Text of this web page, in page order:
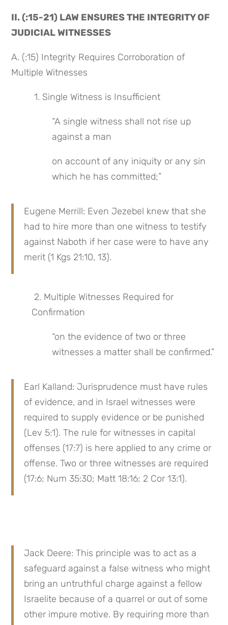
II. (:15-21) LAW ENSURES THE INTEGRITY OF
JUDICIAL WITNESSES
A. (:15) Integrity Requires Corroboration of
Multiple Witnesses
1. Single Witness is Insufficient
“A single witness shall not rise up
against a man
on account of any iniquity or any sin
which he has committed;”
Eugene Merrill: Even Jezebel knew that she
had to hire more than one witness to testify
against Naboth if her case were to have any
merit (1 Kgs 21:10, 13).
Confirmation
“on the evidence of two or three
witnesses a matter shall be confirmed.”
Earl Kalland: Jurisprudence must have rules
of evidence, and in Israel witnesses were
required to supply evidence or be punished
(Lev 5:1). The rule for witnesses in capital
offenses (17:7) is here applied to any crime or
offense. Two or three witnesses are required
(17:6; Num 35:30; Matt 18:16; 2 Cor 13:1).
Jack Deere: This principle was to act as a
safeguard against a false witness who might
bring an untruthful charge against a fellow
Israelite because of a quarrel or out of some
other impure motive. By requiring more than